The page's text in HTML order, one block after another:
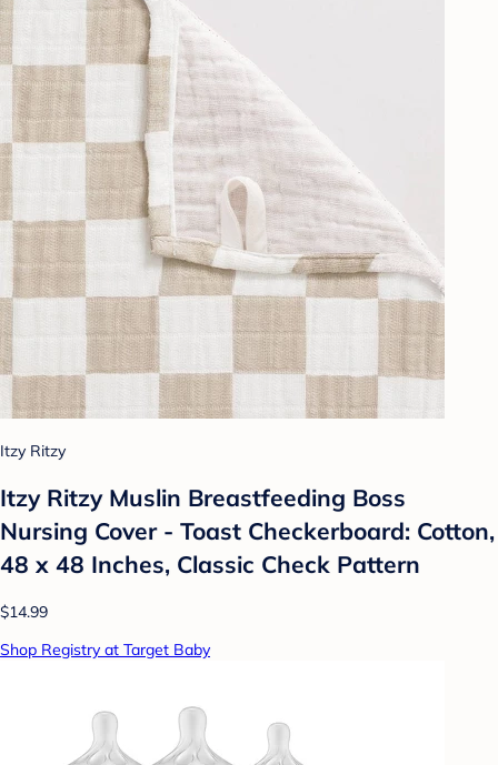
Itzy Ritzy
Itzy Ritzy Muslin Breastfeeding Boss
Nursing Cover - Toast Checkerboard: Cotton,
48 x 48 Inches, Classic Check Pattern
$14.99
Shop Registry at Target Baby